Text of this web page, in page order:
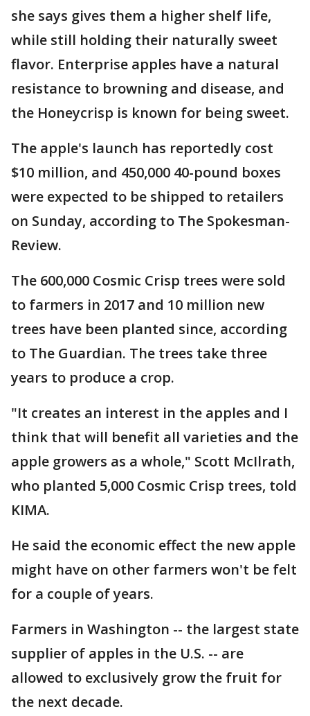
she says gives them a higher shelf life,
while still holding their naturally sweet
flavor. Enterprise apples have a natural
resistance to browning and disease, and
the Honeycrisp is known for being sweet.
The apple's launch has reportedly cost
$10 million, and 450,000 40-pound boxes
were expected to be shipped to retailers
on Sunday, according to The Spokesman-
Review.
The 600,000 Cosmic Crisp trees were sold
to farmers in 2017 and 10 million new
trees have been planted since, according
to The Guardian. The trees take three
years to produce a crop.
"It creates an interest in the apples and I
think that will benefit all varieties and the
apple growers as a whole," Scott McIlrath,
who planted 5,000 Cosmic Crisp trees, told
KIMA.
He said the economic effect the new apple
might have on other farmers won't be felt
for a couple of years.
Farmers in Washington -- the largest state
supplier of apples in the U.S. -- are
allowed to exclusively grow the fruit for
the next decade.